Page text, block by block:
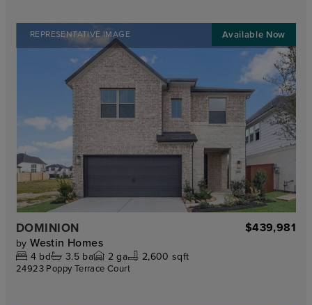
REPRESENTATIVE IMAGE
DOMINION $439,981
by Westin Homes
4 bd 3.5ba 2 ga 2,600 sqft
24923 Poppy Terrace Court